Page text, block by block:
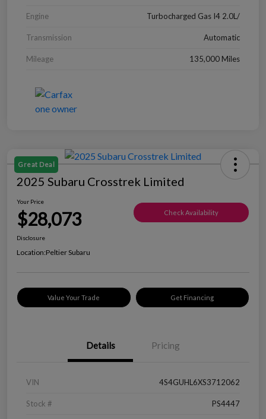
Engine Turbocharged Gas I4 2.0L/
Transmission Automatic
Mileage 135,000 Miles
Great Deal
2025 Subaru Crosstrek Limited
Your Price
$28,073 Check Availability
Disclosure
Location:Peltier Subaru
Value Your Trade Get Financing
Details Pricing
VIN 4S4GUHL6XS3712062
Stock # PS4447